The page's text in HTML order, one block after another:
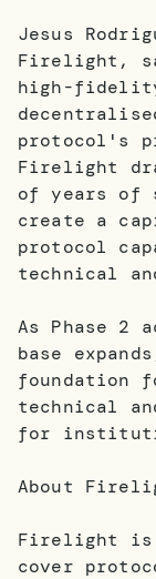
Jesus
Firelight,
high-
protocol's
Firelight
of years of
create a
protocol
technical
As Phase 2
base
foundation
technical
for
About
Firelight is
cover